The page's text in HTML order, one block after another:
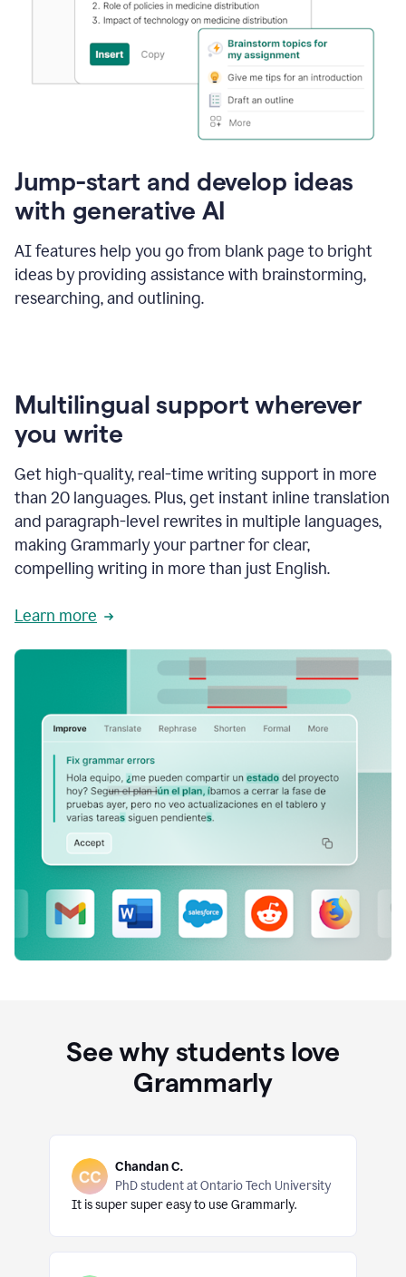
Jump-start and develop ideas
with generative AI
AI features help you go from blank page to bright
ideas by providing assistance with brainstorming,
researching, and outlining.
Multilingual support wherever
you write
Get high-quality, real-time writing support in more
than 20 languages. Plus, get instant inline translation
and paragraph-level rewrites in multiple languages,
making Grammarly your partner for clear,
compelling writing in more than just English.
Learn more
See why students love
Grammarly
Chandan C.
PhD student at Ontario Tech University
It is super super easy to use Grammarly.